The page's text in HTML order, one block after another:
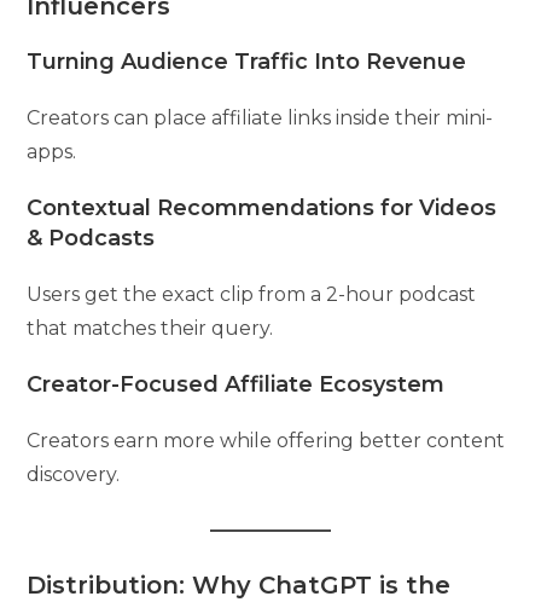
Turning Audience Traffic Into Revenue
Creators can place affiliate links inside their mini-
apps.
Contextual Recommendations for Videos
& Podcasts
Users get the exact clip from a 2-hour podcast
that matches their query.
Creator-Focused Affiliate Ecosystem
Creators earn more while offering better content
discovery.
Distribution: Why ChatGPT is the